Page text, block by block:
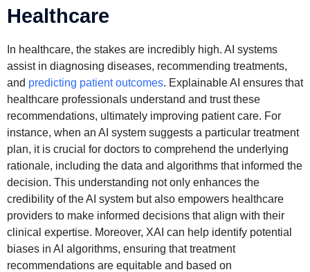
Healthcare
In healthcare, the stakes are incredibly high. AI systems
assist in diagnosing diseases, recommending treatments,
and predicting patient outcomes. Explainable AI ensures that
healthcare professionals understand and trust these
recommendations, ultimately improving patient care. For
instance, when an AI system suggests a particular treatment
plan, it is crucial for doctors to comprehend the underlying
rationale, including the data and algorithms that informed the
decision. This understanding not only enhances the
credibility of the AI system but also empowers healthcare
providers to make informed decisions that align with their
clinical expertise. Moreover, XAI can help identify potential
biases in AI algorithms, ensuring that treatment
recommendations are equitable and based on